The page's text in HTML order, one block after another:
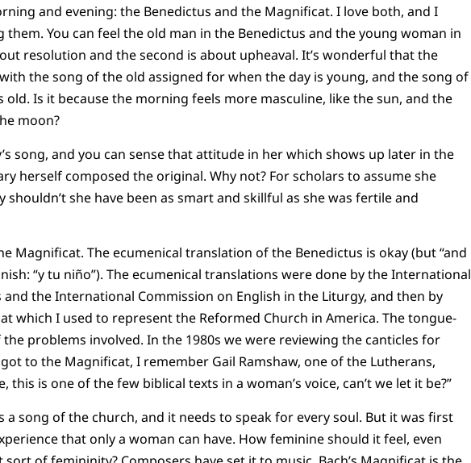
and evening: the Benedictus and the Magnificat. I love both, and I
You can feel the old man in the Benedictus and the young woman in
resolution and the second is about upheaval. It’s wonderful that the
the song of the old assigned for when the day is young, and the song of
Is it because the morning feels more masculine, like the sun, and the
moon?
song, and you can sense that attitude in her which shows up later in the
herself composed the original. Why not? For scholars to assume she
shouldn’t she have been as smart and skillful as she was fertile and
Magnificat. The ecumenical translation of the Benedictus is okay (but “and
“y tu niño”). The ecumenical translations were done by the International
and the International Commission on English in the Liturgy, and then by
which I used to represent the Reformed Church in America. The tongue-
problems involved. In the 1980s we were reviewing the canticles for
to the Magnificat, I remember Gail Ramshaw, one of the Lutherans,
this is one of the few biblical texts in a woman’s voice, can’t we let it be?”
a song of the church, and it needs to speak for every soul. But it was first
that only a woman can have. How feminine should it feel, even